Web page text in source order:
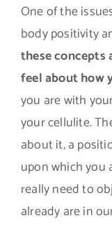
One of the
body positivity
these concepts
feel about how
you are with
your cellulite.
about it, a
upon which you
really need to
already are in